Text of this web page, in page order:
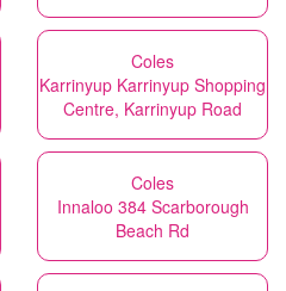
Coles
Karrinyup Karrinyup Shopping
Centre, Karrinyup Road
Coles
Innaloo 384 Scarborough
Beach Rd